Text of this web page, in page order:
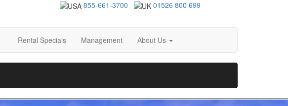
855-661-3700 01526 800 699
Rental Specials Management About Us